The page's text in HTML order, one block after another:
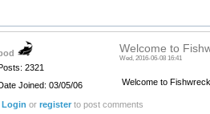
2321
Joined: 03/05/06
Welcome to
Wed, 2016-06-08 16:41
Welcome to
Login orregister to post comments